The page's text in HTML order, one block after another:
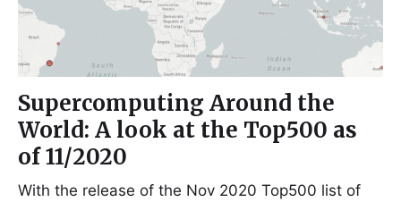
Supercomputing Around the
World: A look at the Top500 as
of 11/2020
With the release of the Nov 2020 Top500 list of